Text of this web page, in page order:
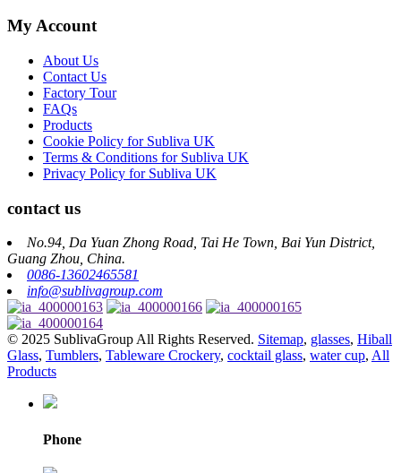
My Account
About Us
Contact Us
Factory Tour
FAQs
Products
Cookie Policy for Subliva UK
Terms & Conditions for Subliva UK
Privacy Policy for Subliva UK
contact us
No.94, Da Yuan Zhong Road, Tai He Town, Bai Yun District,
Guang Zhou, China.
0086-13602465581
info@sublivagroup.com
© 2025 SublivaGroup All Rights Reserved. Sitemap, glasses, Hiball
Glass, Tumblers, Tableware Crockery, cocktail glass, water cup, All
Products
Phone